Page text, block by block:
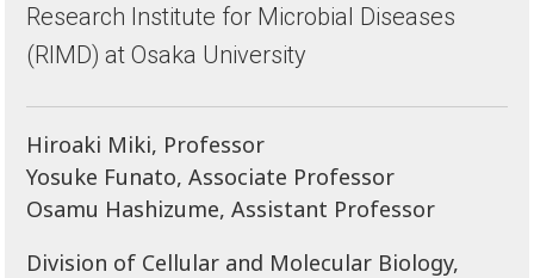
Research Institute for Microbial Diseases
(RIMD) at Osaka University
Hiroaki Miki, Professor
Yosuke Funato, Associate Professor
Osamu Hashizume, Assistant Professor
Division of Cellular and Molecular Biology,